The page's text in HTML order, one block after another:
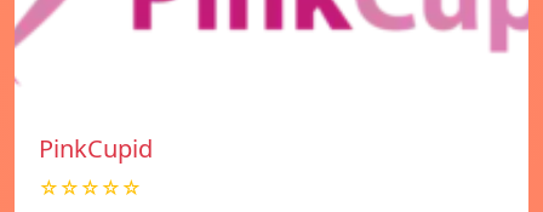
PinkCupid
☆☆☆☆☆